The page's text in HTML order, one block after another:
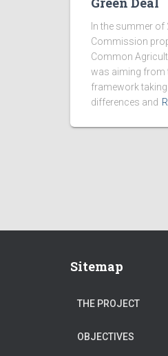
In the summer of
Commission
Common
was aiming from
framework
differences and
Sitemap
THE PROJECT
OBJECTIVES